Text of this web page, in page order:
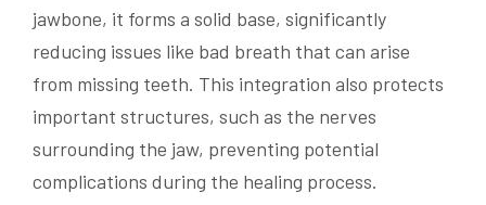
jawbone, it forms a solid base, significantly
reducing issues like bad breath that can arise
from missing teeth. This integration also protects
important structures, such as the nerves
surrounding the jaw, preventing potential
complications during the healing process.